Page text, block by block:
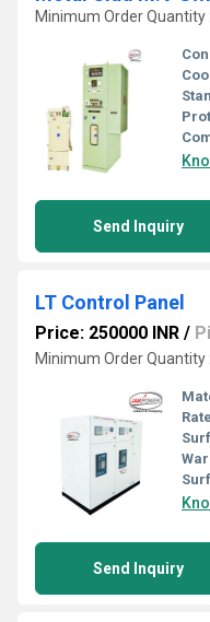
Minimum Order Quantity
Send Inquiry
LT Control Panel
Price: 250000 INR /
Minimum Order Quantity
Send Inquiry